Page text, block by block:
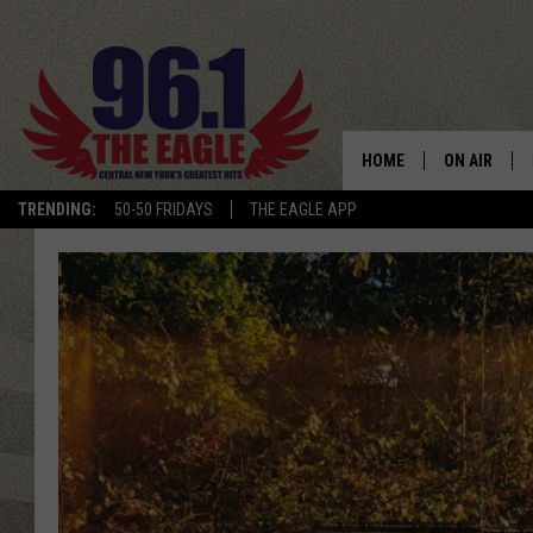
TRENDING: 50-50 FRIDAYS THE EAGLE APP
HOME ON AIR